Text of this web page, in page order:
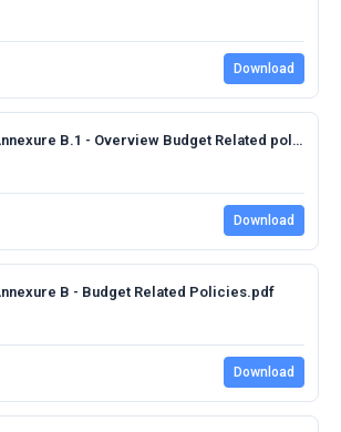
Download
DC2 2022 Annexure B.1 - Overview Budget Related policies.pdf
Download
B - Budget Related Policies.pdf
Download